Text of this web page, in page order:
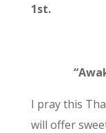
1st.
I pray this
will offer